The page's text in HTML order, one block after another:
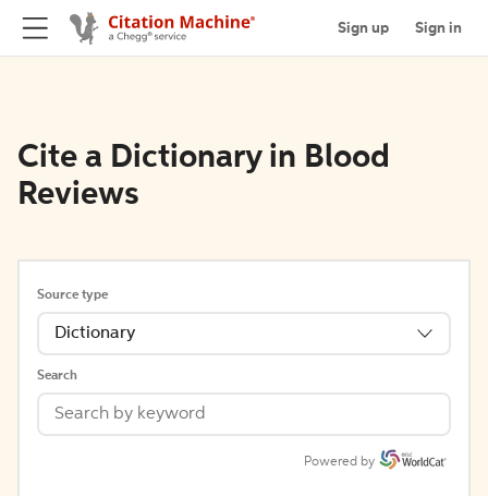
Sign up Sign in
Cite a Dictionary in Blood
Reviews
Source type
Dictionary
Search
Powered by